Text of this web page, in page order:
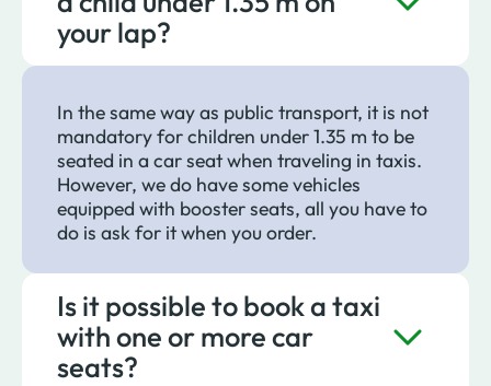
your lap?
In the same way as public transport, it is not
mandatory for children under 1.35 m to be
seated in a car seat when traveling in taxis.
However, we do have some vehicles
equipped with booster seats, all you have to
do is ask for it when you order.
Is it possible to book a taxi
with one or more car
seats?